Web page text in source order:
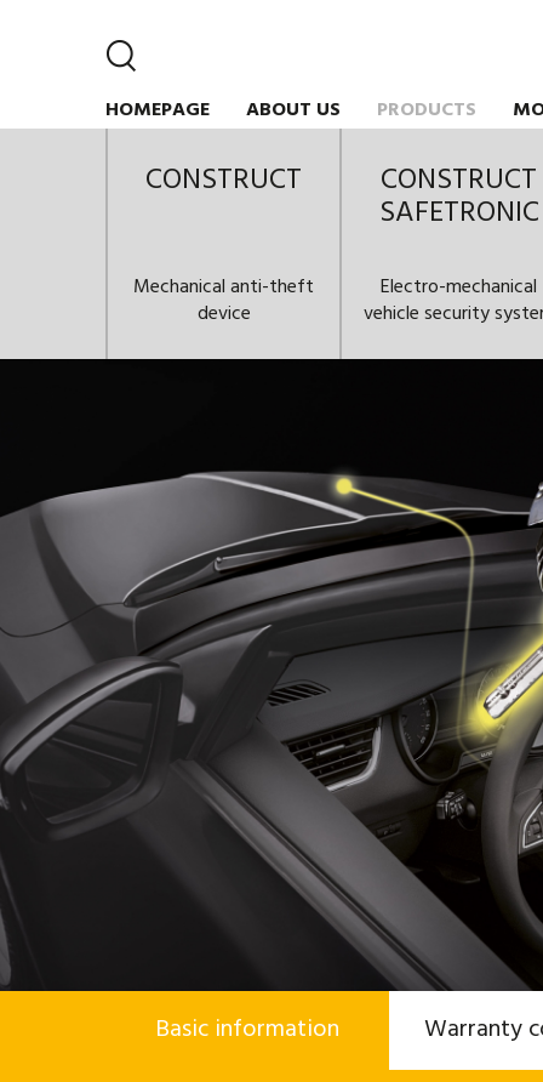
HOMEPAGE ABOUT US PRODUCTS
CONSTRUCT
Mechanical anti-theft
device
CONSTRUCT
SAFETRONIC
Electro-mechanical
vehicle security
Basic information Warranty